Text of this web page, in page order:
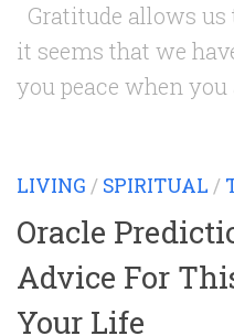
Gratitude allows
it seems that we
you peace when you
LIVING / SPIRITUAL /
Oracle
Advice For
Your Life